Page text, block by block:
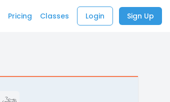
Pricing Classes Login Sign Up